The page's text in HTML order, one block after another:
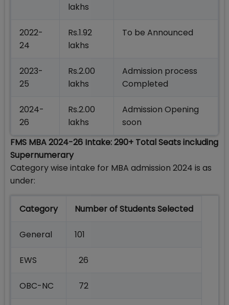
lakhs
2022-
24
Rs.1.92
lakhs
To be Announced
2023-
25
Rs.2.00
lakhs
Admission process
Completed
2024-
26
Rs.2.00
lakhs
Admission Opening
soon
FMS MBA 2024-26 Intake: 290+ Total Seats including
Supernumerary
Category wise intake for MBA admission 2024 is as
under:
Category Number of Students Selected
General 101
EWS 26
OBC-NC 72